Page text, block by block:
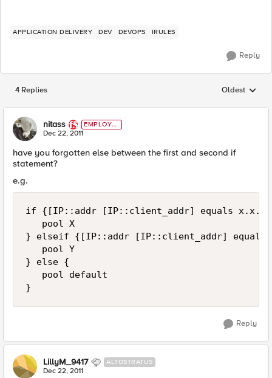
APPLICATION DELIVERY DEV DEVOPS IRULES
Reply
4 Replies Replies
Oldest
nitass
EMPLOYE
E
Dec 22, 2011
have you forgotten else between the first and second if
statement?
e.g.
if {[IP::addr [IP::client_addr] equals
   pool X
} elseif {[IP::addr [IP::client_addr]
   pool Y
} else {
   pool default
Reply
LillyM_9417 ALTOSTRATUS
Dec 22, 2011